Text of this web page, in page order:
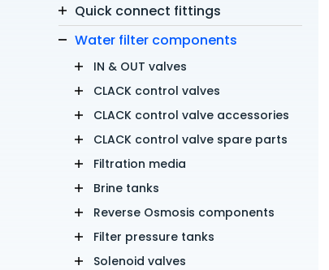
Quick connect fittings
Water filter components
IN & OUT valves
CLACK control valves
CLACK control valve accessories
CLACK control valve spare parts
Filtration media
Brine tanks
Reverse Osmosis components
Filter pressure tanks
Solenoid valves